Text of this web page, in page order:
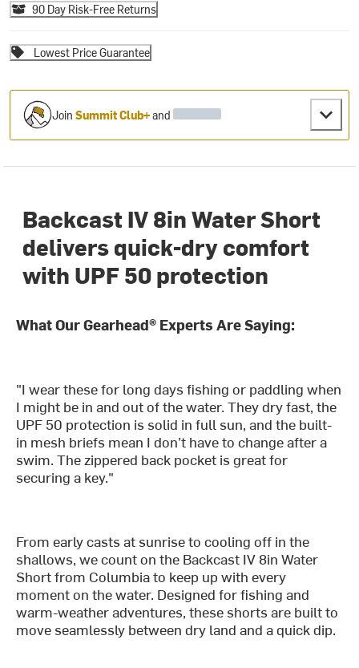
90 Day Risk-Free Returns
Lowest Price Guarantee
JoinSummit Club+and
Backcast IV 8in Water Short
delivers quick-dry comfort
with UPF 50 protection
What Our Gearhead® Experts Are Saying:
"I wear these for long days fishing or paddling when
I might be in and out of the water. They dry fast, the
UPF 50 protection is solid in full sun, and the built-
in mesh briefs mean I don’t have to change after a
swim. The zippered back pocket is great for
securing a key."
From early casts at sunrise to cooling off in the
shallows, we count on the Backcast IV 8in Water
Short from Columbia to keep up with every
moment on the water. Designed for fishing and
warm-weather adventures, these shorts are built to
move seamlessly between dry land and a quick dip.